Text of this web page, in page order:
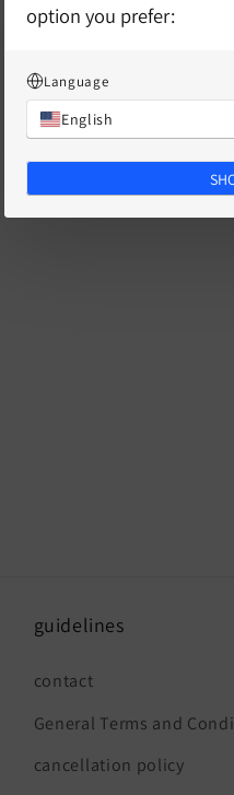
guidelines
contact
General Terms and
cancellation policy
option you prefer:
Language
English